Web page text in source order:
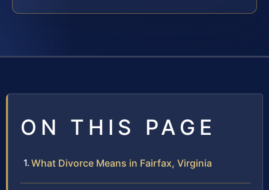
ON THIS PAGE
What Divorce Means in Fairfax, Virginia